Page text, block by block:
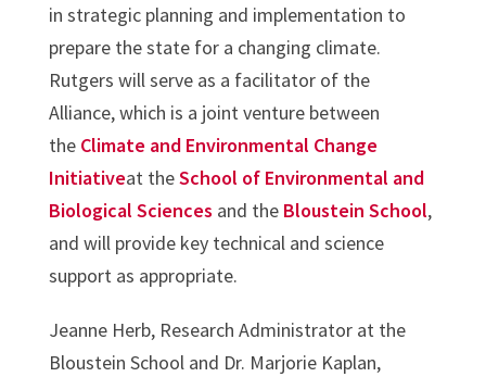
in strategic planning and implementation to
prepare the state for a changing climate.
Rutgers will serve as a facilitator of the
Alliance, which is a joint venture between
the Climate and Environmental Change
Initiativeat theSchool of Environmental and
Biological Sciences and the Bloustein School,
and will provide key technical and science
support as appropriate.
Jeanne Herb, Research Administrator at the
Bloustein School and Dr. Marjorie Kaplan,